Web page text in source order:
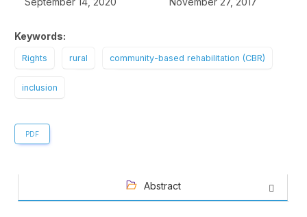
Keywords:
Rights rural community-based rehabilitation (CBR)
inclusion
PDF
Abstract